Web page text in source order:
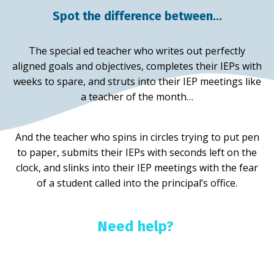
Spot the difference between…
The special ed teacher who writes out perfectly
aligned goals and objectives, completes their IEPs with
weeks to spare, and struts into their IEP meetings like
a teacher of the month…
And the teacher who spins in circles trying to put pen
to paper, submits their IEPs with seconds left on the
clock, and slinks into their IEP meetings with the fear
of a student called into the principal’s office.
Need help?